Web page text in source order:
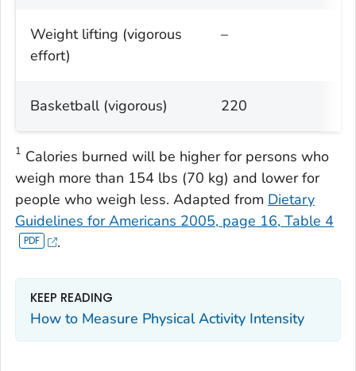
Weight lifting (vigorous
effort)
–
Basketball (vigorous) 220
1 Calories burned will be higher for persons who
weigh more than 154 lbs (70 kg) and lower for
people who weigh less. Adapted from Dietary
Guidelines for Americans 2005, page 16, Table 4
.
KEEP READING
How to Measure Physical Activity Intensity